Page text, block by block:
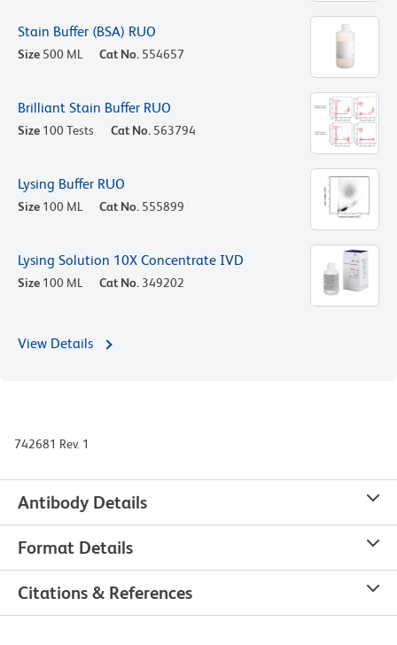
Stain Buffer (BSA) RUO
Size 500 ML Cat No. 554657
Brilliant Stain Buffer RUO
Size 100 Tests Cat No. 563794
Lysing Buffer RUO
Size 100 ML Cat No. 555899
Lysing Solution 10X Concentrate IVD
Size 100 ML Cat No. 349202
View Details
742681 Rev. 1
Antibody Details
Format Details
Citations & References